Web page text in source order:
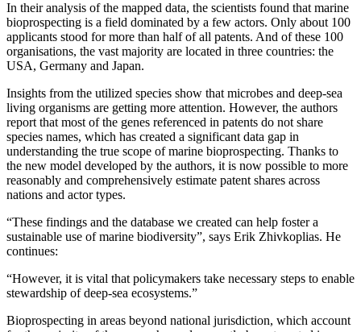
In their analysis of the mapped data, the scientists found that marine
bioprospecting is a field dominated by a few actors. Only about 100
applicants stood for more than half of all patents. And of these 100
organisations, the vast majority are located in three countries: the
USA, Germany and Japan.
Insights from the utilized species show that microbes and deep-sea
living organisms are getting more attention. However, the authors
report that most of the genes referenced in patents do not share
species names, which has created a significant data gap in
understanding the true scope of marine bioprospecting. Thanks to
the new model developed by the authors, it is now possible to more
reasonably and comprehensively estimate patent shares across
nations and actor types.
“These findings and the database we created can help foster a
sustainable use of marine biodiversity”, says Erik Zhivkoplias. He
continues:
“However, it is vital that policymakers take necessary steps to enable
stewardship of deep-sea ecosystems.”
Bioprospecting in areas beyond national jurisdiction, which account